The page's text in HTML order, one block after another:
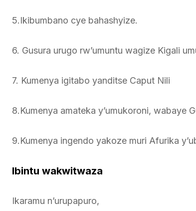
5.Ikibumbano cye bahashyize.
6. Gusura urugo rw’umuntu wagize Kigali
7. Kumenya igitabo yanditse Caput Nili
8.Kumenya amateka y’umukoroni, wabaye
9.Kumenya ingendo yakoze muri Afurika
Ibintu wakwitwaza
Ikaramu n’urupapuro,